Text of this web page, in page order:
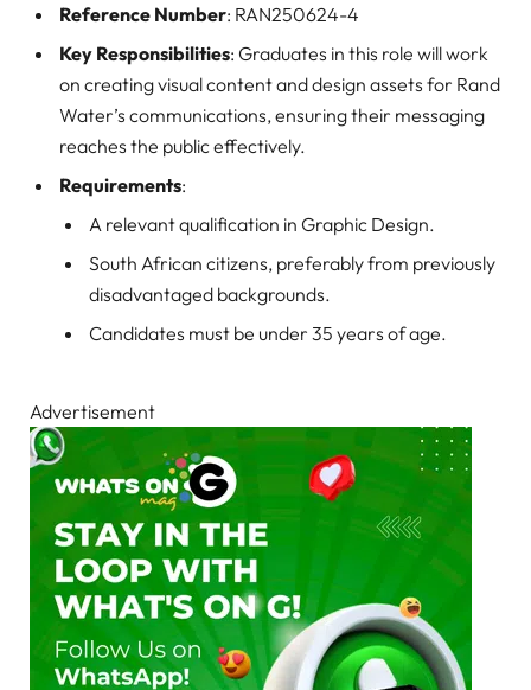
Reference Number: RAN250624-4
Key Responsibilities: Graduates in this role will work
on creating visual content and design assets for Rand
Water’s communications, ensuring their messaging
reaches the public effectively.
Requirements:
A relevant qualification in Graphic Design.
South African citizens, preferably from previously
disadvantaged backgrounds.
Candidates must be under 35 years of age.
Advertisement